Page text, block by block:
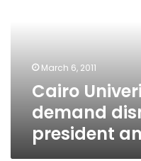
deansMarch 6, 2011
Cairo
demand
president